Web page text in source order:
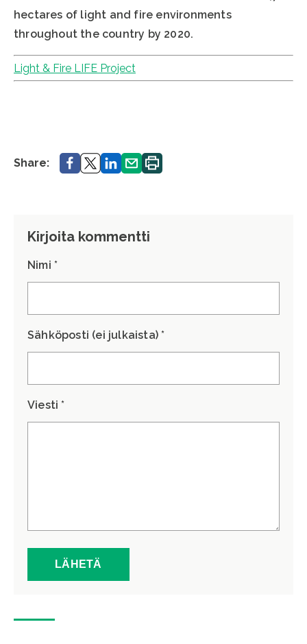
hectares of light and fire environments
throughout the country by 2020.
Light & Fire LIFE Project
Share: Share.Share.Share.Share.Print.
Kirjoita kommentti
Nimi *
Sähköposti (ei julkaista) *
Viesti *